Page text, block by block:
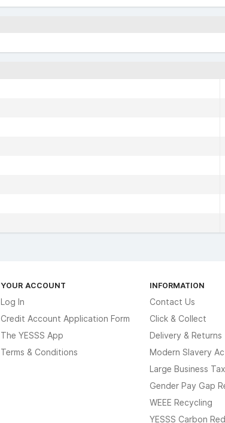
YOUR ACCOUNT
Log In
Credit Account Application Form
The YESSS App
Terms & Conditions
INFORMATION
Contact Us
Click & Collect
Delivery & Returns
Modern Slavery
Large Business
Gender Pay Gap
WEEE Recycling
YESSS Carbon